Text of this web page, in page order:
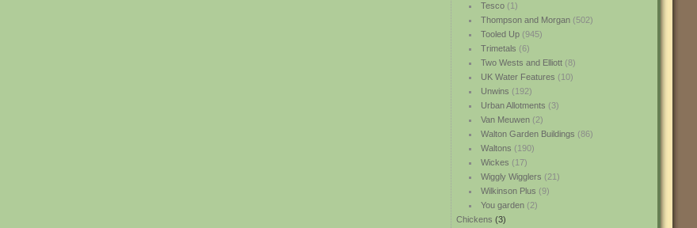
Tesco(1)
Thompson and Morgan(502)
Tooled Up(945)
Trimetals (6)
Two Wests and Elliott(8)
UK Water Features (10)
Unwins (192)
Urban Allotments (3)
Van Meuwen(2)
Walton Garden Buildings (86)
Waltons (190)
Wickes (17)
Wiggly Wigglers (21)
Wilkinson Plus (9)
You garden(2)
Chickens (3)